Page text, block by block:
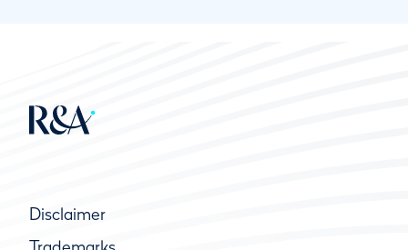
Disclaimer